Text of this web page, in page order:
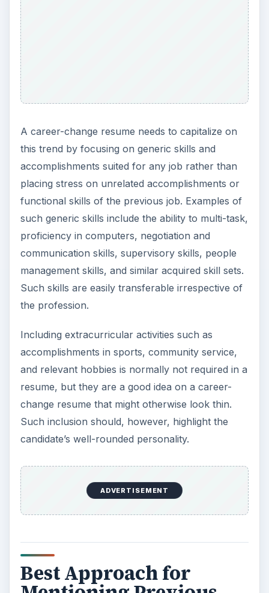
accomplishments in sports, community service,
and relevant hobbies is normally not required in a
resume, but they are a good idea on a career-
change resume that might otherwise look thin.
Such inclusion should, however, highlight the
candidate’s well-rounded personality.
ADVERTISEMENT
Best Approach for
Mentioning Previous
Jobs
resume needs to focus on the accomplishments
in jobs that reveal adaptability to any situation, an
eagerness to learn, multi-tasking skills,
commitment, honesty, and other generic
characteristics.
such accomplishments form an insignificant
portion of the total accomplishments in the
previous job, needs highlighting.
back up the career change, it is a good idea to
put education first.